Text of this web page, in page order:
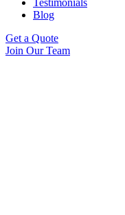
Testimonials
Blog
Get a Quote
Join Our Team